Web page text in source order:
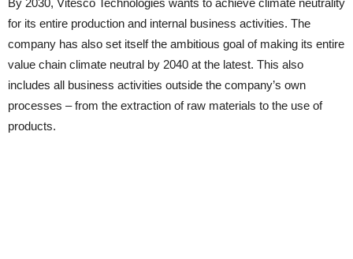
By 2030, Vitesco Technologies wants to achieve climate neutrality
for its entire production and internal business activities. The
company has also set itself the ambitious goal of making its entire
value chain climate neutral by 2040 at the latest. This also
includes all business activities outside the company’s own
processes – from the extraction of raw materials to the use of
products.